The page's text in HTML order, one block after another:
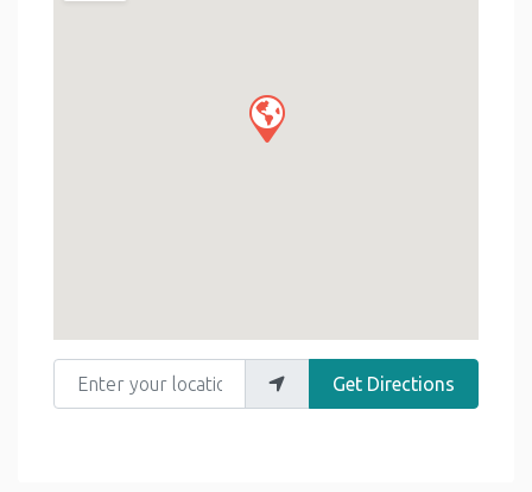
Enter your location
Get Directions